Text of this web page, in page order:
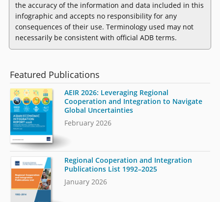
the accuracy of the information and data included in this
infographic and accepts no responsibility for any
consequences of their use. Terminology used may not
necessarily be consistent with official ADB terms.
Featured Publications
AEIR 2026: Leveraging Regional
Cooperation and Integration to Navigate
Global Uncertainties
February 2026
Regional Cooperation and Integration
Publications List 1992–2025
January 2026